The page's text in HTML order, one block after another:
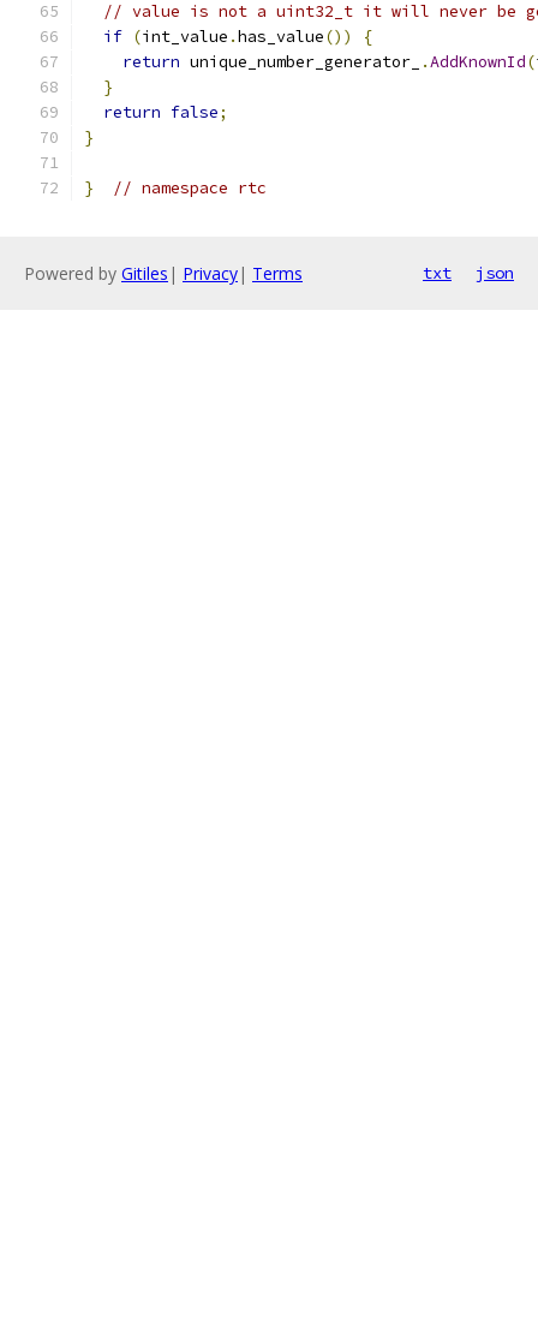
// value is not a uint32_t it will never be
if (int_value .has_value())
{
return unique_number_generator_ .AddKnownId(
}
return false;
}
} // namespace rtc
Powered by Gitiles | Privacy| Terms txt json